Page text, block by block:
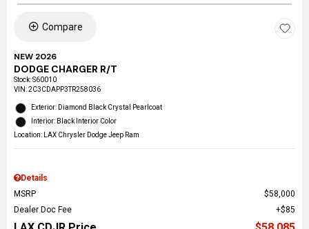
Compare
NEW 2026
DODGE CHARGER R/T
Stock:S60010
VIN:2C3CDAPP3TR258036
Exterior: Diamond Black Crystal Pearlcoat
Interior: Black Interior Color
Location: LAX Chrysler Dodge Jeep Ram
Details
MSRP
$58,000
Dealer Doc Fee
$85